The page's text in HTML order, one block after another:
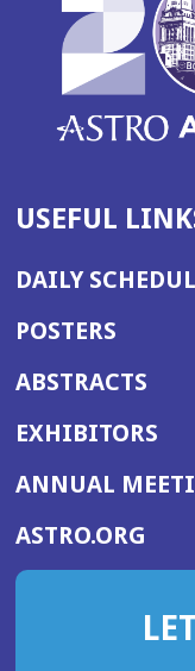
USEFUL
DAILY
POSTERS
ABSTRACTS
EXHIBITORS
ANNUAL
ASTRO.ORG
IN
NEW